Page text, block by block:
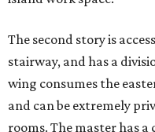
The second story is
stairway, and has a
wing consumes the
and can be extremely
rooms. The master has